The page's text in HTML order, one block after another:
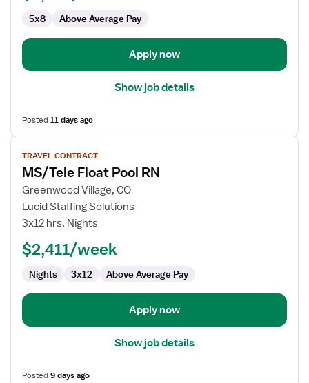
Surg5x8 Above Average Pay
Apply now
Show job details
Posted11 days ago
View
job
details
for
MS/Tele
Float
RN
TRAVEL CONTRACT
MS/Tele Float Pool RN
Greenwood Village, CO
Lucid Staffing Solutions
3x12 hrs, Nights
$2,411/week
Nights 3x12 Above Average Pay
Apply now
Show job details
Posted9 days ago